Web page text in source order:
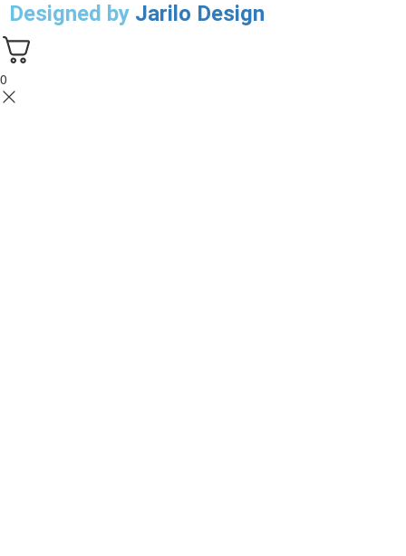
Designed by Jarilo Design
0